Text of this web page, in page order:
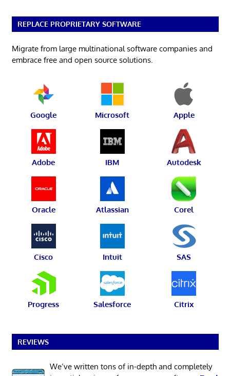
REPLACE PROPRIETARY SOFTWARE
Migrate from large multinational software companies and
embrace free and open source solutions.
Google Microsoft Apple
Adobe IBM Autodesk
Oracle Atlassian Corel
Cisco Intuit SAS
Progress Salesforce Citrix
REVIEWS
We’ve written tons of in-depth and completely